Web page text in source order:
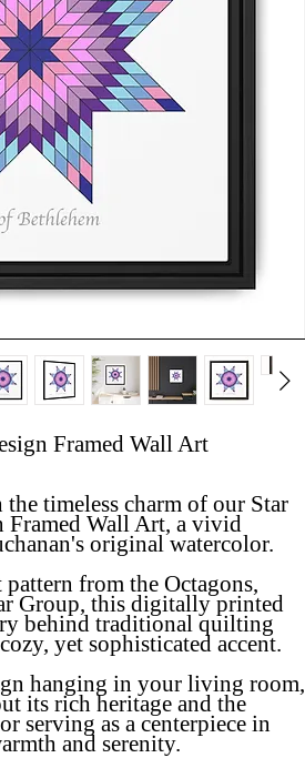
Framed Wall Art
timeless charm of our Star
Framed Wall Art, a vivid
original watercolor.
from the Octagons,
Group, this digitally printed
behind traditional quilting
yet sophisticated accent.
hanging in your living room,
its rich heritage and the
serving as a centerpiece in
and serenity.